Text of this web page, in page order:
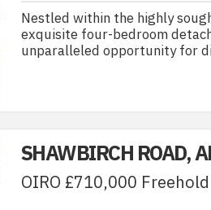
Nestled within the highly
exquisite four-bedroom
unparalleled opportunity for
SHAWBIRCH ROAD,
OIRO £710,000 Freehold